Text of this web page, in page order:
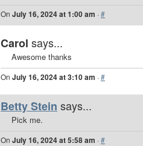
On July 16, 2024 at 1:00 am ·#
Carol says...
Awesome thanks
On July 16, 2024 at 3:10 am ·#
Betty Stein says...
Pick me.
On July 16, 2024 at 5:58 am ·#